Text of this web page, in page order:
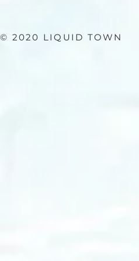
© 2020 LIQUID TOWN